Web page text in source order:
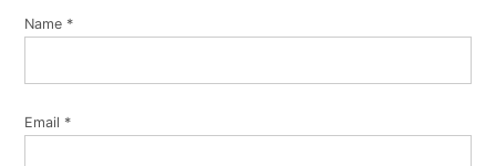
Name *
Email *